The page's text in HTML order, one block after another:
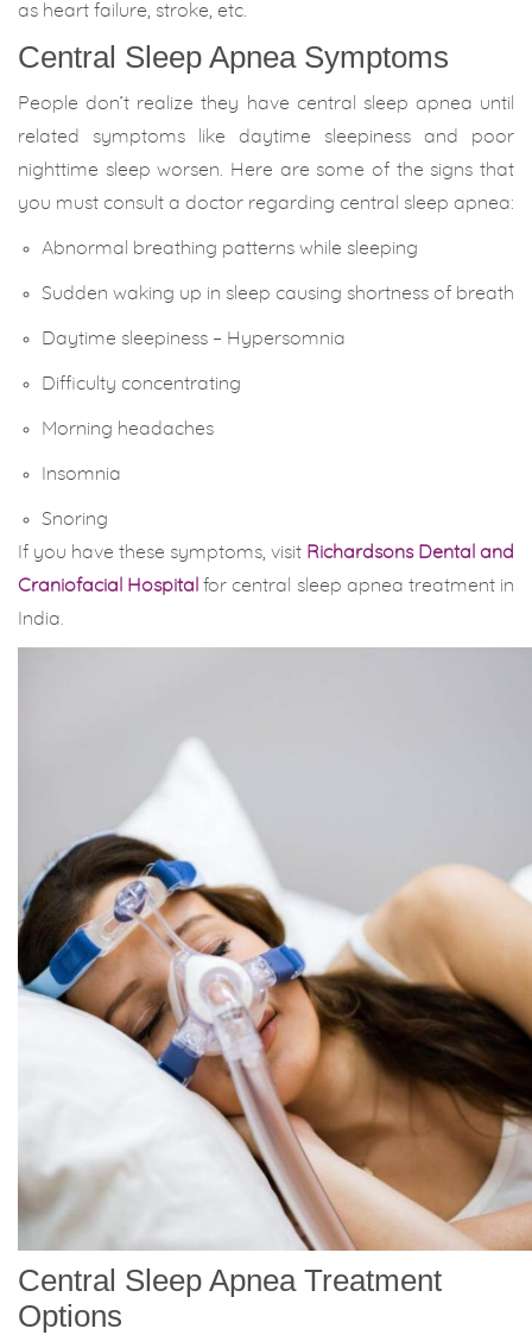
as heart failure, stroke, etc.
Central Sleep Apnea Symptoms
People don’t realize they have central sleep apnea until
related symptoms like daytime sleepiness and poor
nighttime sleep worsen. Here are some of the signs that
you must consult a doctor regarding central sleep apnea:
Abnormal breathing patterns while sleeping
Sudden waking up in sleep causing shortness of breath
Daytime sleepiness – Hypersomnia
Difficulty concentrating
Morning headaches
Insomnia
Snoring
If you have these symptoms, visit Richardsons Dental and
Craniofacial Hospital for central sleep apnea treatment in
India.
Central Sleep Apnea Treatment
Options